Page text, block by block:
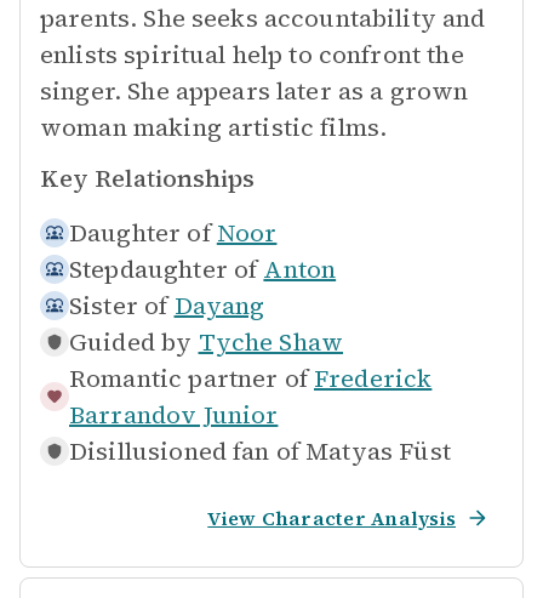
parents. She seeks accountability and
enlists spiritual help to confront the
singer. She appears later as a grown
woman making artistic films.
Key Relationships
Daughter of Noor
Stepdaughter of Anton
Sister of Dayang
Guided by Tyche Shaw
Romantic partner of Frederick
Barrandov Junior
Disillusioned fan of Matyas Füst
View Character Analysis